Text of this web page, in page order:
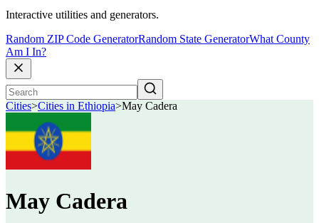
Interactive utilities and generators.
Random ZIP Code GeneratorRandom State GeneratorWhat County
Am I In?
Cities>Cities in Ethiopia>May Cadera
May Cadera